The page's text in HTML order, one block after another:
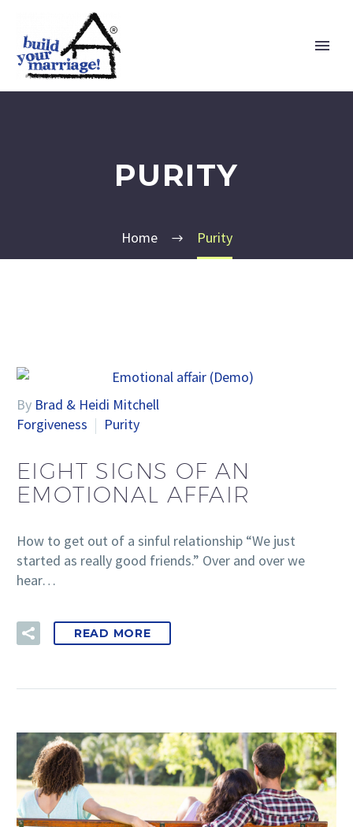
PURITY
Home Purity
By Brad & Heidi Mitchell
Forgiveness
Purity
EIGHT SIGNS OF AN
EMOTIONAL AFFAIR
How to get out of a sinful relationship “We just
started as really good friends.” Over and over we
hear…
READ MORE